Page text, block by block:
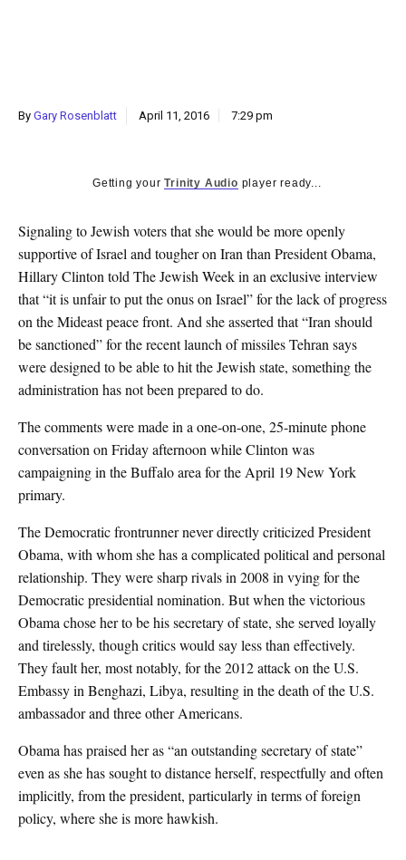
By Gary Rosenblatt April 11, 2016 7:29 pm
Getting yourTrinity Audio player ready...
Signaling to Jewish voters that she would be more openly
supportive of Israel and tougher on Iran than President Obama,
Hillary Clinton told The Jewish Week in an exclusive interview
that “it is unfair to put the onus on Israel” for the lack of progress
on the Mideast peace front. And she asserted that “Iran should
be sanctioned” for the recent launch of missiles Tehran says
were designed to be able to hit the Jewish state, something the
administration has not been prepared to do.
The comments were made in a one-on-one, 25-minute phone
conversation on Friday afternoon while Clinton was
campaigning in the Buffalo area for the April 19 New York
primary.
The Democratic frontrunner never directly criticized President
Obama, with whom she has a complicated political and personal
relationship. They were sharp rivals in 2008 in vying for the
Democratic presidential nomination. But when the victorious
Obama chose her to be his secretary of state, she served loyally
and tirelessly, though critics would say less than effectively.
They fault her, most notably, for the 2012 attack on the U.S.
Embassy in Benghazi, Libya, resulting in the death of the U.S.
ambassador and three other Americans.
Obama has praised her as “an outstanding secretary of state”
even as she has sought to distance herself, respectfully and often
implicitly, from the president, particularly in terms of foreign
policy, where she is more hawkish.